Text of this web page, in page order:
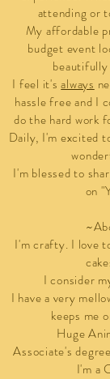
attending or
My affordable
budget event
beautifully
I feel it'salways
hassle free and I
do the hard work
Daily, I'm excited
I'm blessed to
on
I'm crafty. I love
I consider
I have a very
keeps me
Huge
Associate's
I'm a